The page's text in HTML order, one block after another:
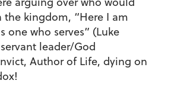
kingdom, “Here I am
one who serves” (Luke
servant leader/God
Author of Life, dying on